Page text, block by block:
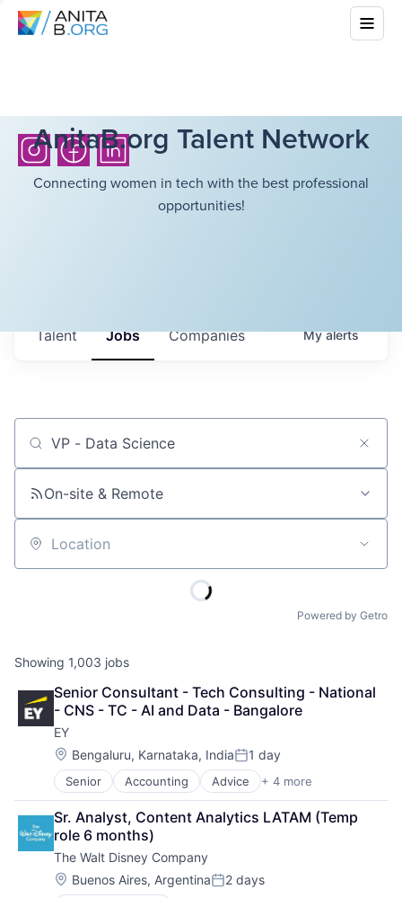
AnitaB.org Talent Network
Connecting women in tech with the best professional
opportunities!
Jobs Companies
Talent Myalerts
Job title, company or keyword
On-site & Remote
Location
Powered by Getro
Showing 1,003 jobs
Senior Consultant - Tech Consulting - National
- CNS - TC - AI and Data - Bangalore
EY
Location:
Bengaluru, Karnataka, IndiaPosted:
1 day
Senior Accounting Advice + 4 more
Business Intelligence
Consulting
Financial Services
Professional Services
Sr. Analyst, Content Analytics LATAM (Temp
role 6 months)
The Walt Disney Company
Location:
Buenos Aires, ArgentinaPosted:
2 days